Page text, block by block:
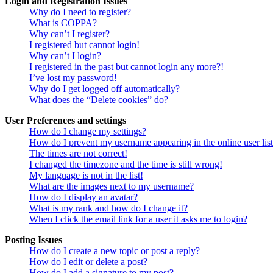
Why do I need to register?
What is COPPA?
Why can’t I register?
I registered but cannot login!
Why can’t I login?
I registered in the past but cannot login any more?!
I’ve lost my password!
Why do I get logged off automatically?
What does the “Delete cookies” do?
User Preferences and settings
How do I change my settings?
How do I prevent my username appearing in the online user
The times are not correct!
I changed the timezone and the time is still wrong!
My language is not in the list!
What are the images next to my username?
How do I display an avatar?
What is my rank and how do I change it?
When I click the email link for a user it asks me to login?
Posting Issues
How do I create a new topic or post a reply?
How do I edit or delete a post?